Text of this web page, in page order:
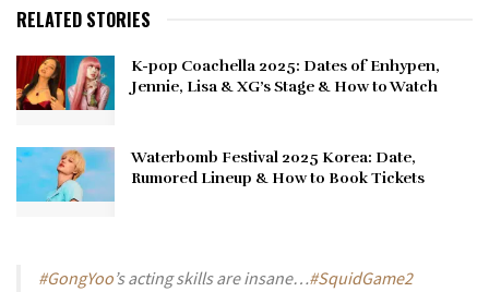
RELATED STORIES
K-pop Coachella 2025: Dates of Enhypen,
Jennie, Lisa & XG’s Stage & How to Watch
Waterbomb Festival 2025 Korea: Date,
Rumored Lineup & How to Book Tickets
#GongYoo’s acting skills are insane…#SquidGame2